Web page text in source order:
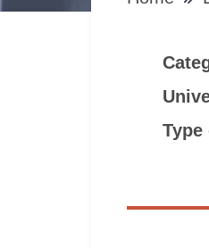
Type